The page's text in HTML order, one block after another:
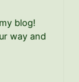
blog!
way and